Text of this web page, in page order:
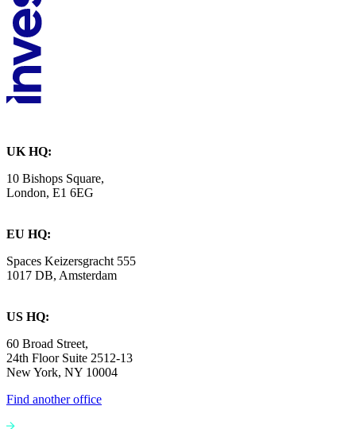
UK HQ:
10 Bishops Square,
London, E1 6EG
EU HQ:
Spaces Keizersgracht 555
1017 DB, Amsterdam
US HQ:
60 Broad Street,
24th Floor Suite 2512-13
New York, NY 10004
Find another office